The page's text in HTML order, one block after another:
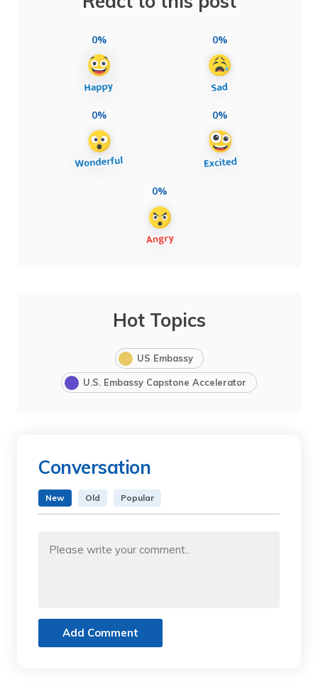
0% 0%
0% 0%
0%
Hot Topics
US Embassy
U.S. Embassy Capstone Accelerator
Conversation
New Old Popular
Add Comment